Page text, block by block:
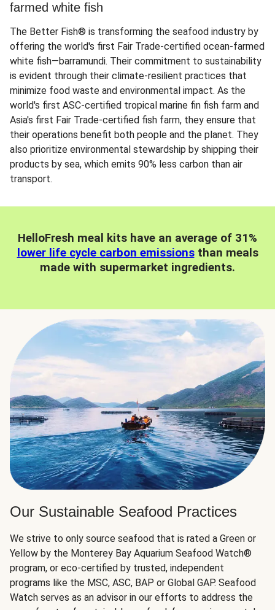
farmed white fish
The Better Fish® is transforming the seafood industry by
offering the world's first Fair Trade-certified ocean-farmed
white fish—barramundi. Their commitment to sustainability
is evident through their climate-resilient practices that
minimize food waste and environmental impact. As the
world's first ASC-certified tropical marine fin fish farm and
Asia's first Fair Trade-certified fish farm, they ensure that
their operations benefit both people and the planet. They
also prioritize environmental stewardship by shipping their
products by sea, which emits 90% less carbon than air
transport.
HelloFresh meal kits have an average of 31%
lower life cycle carbon emissionsthan meals
made with supermarket ingredients.
Our Sustainable Seafood Practices
We strive to only source seafood that is rated a Green or
Yellow by the Monterey Bay Aquarium Seafood Watch®
program, or eco-certified by trusted, independent
programs like the MSC, ASC, BAP or Global GAP. Seafood
Watch serves as an advisor in our efforts to address the